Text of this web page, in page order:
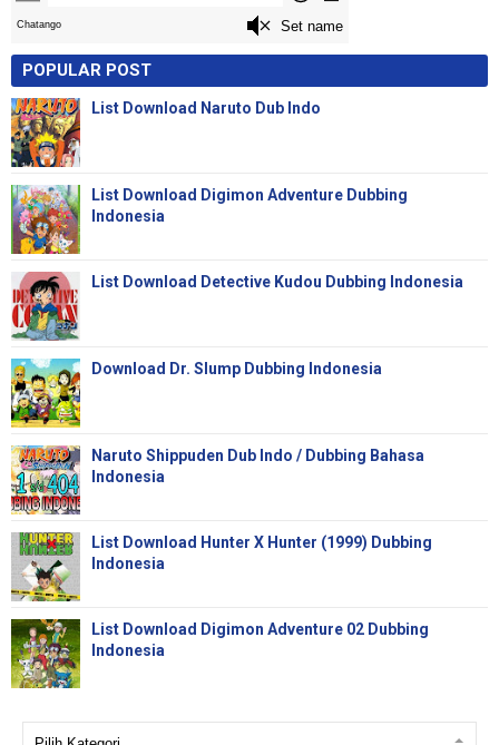
POPULAR POST
List Download Naruto Dub Indo
List Download Digimon Adventure Dubbing
Indonesia
List Download Detective Kudou Dubbing Indonesia
Download Dr. Slump Dubbing Indonesia
Naruto Shippuden Dub Indo / Dubbing Bahasa
Indonesia
List Download Hunter X Hunter (1999) Dubbing
Indonesia
List Download Digimon Adventure 02 Dubbing
Indonesia